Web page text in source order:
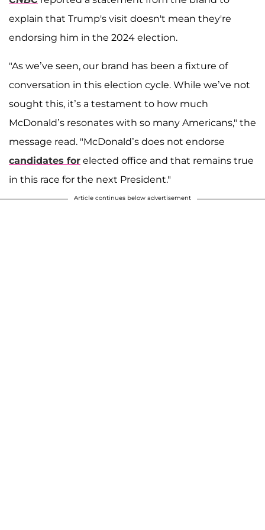
explain that Trump's visit doesn't mean they're
endorsing him in the 2024 election.
"As we’ve seen, our brand has been a fixture of
conversation in this election cycle. While we’ve not
sought this, it’s a testament to how much
McDonald’s resonates with so many Americans," the
message read. "McDonald’s does not endorse
candidates for elected office and that remains true
in this race for the next President."
Article continues below advertisement